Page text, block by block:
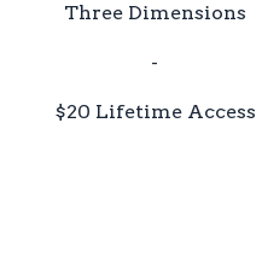
Three Dimensions
-
$20 Lifetime Access